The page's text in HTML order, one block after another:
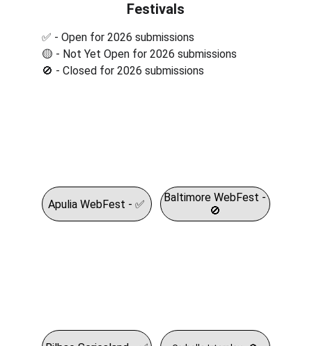
Festivals
Apulia WebFest - ✅
Baltimore WebFest -
🚫
✅ - Open for 2026 submissions
🟡 - Not Yet Open for 2026 submissions
🚫 - Closed for 2026 submissions